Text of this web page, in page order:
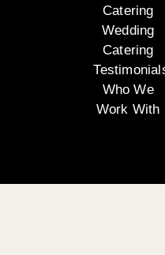
Catering
Wedding
Catering
Who We
Work With